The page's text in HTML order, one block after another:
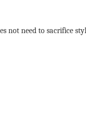
not need to sacrifice